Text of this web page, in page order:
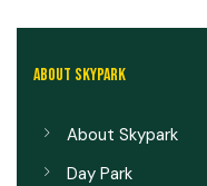
ABOUT SKYPARK
About Skypark
Day Park